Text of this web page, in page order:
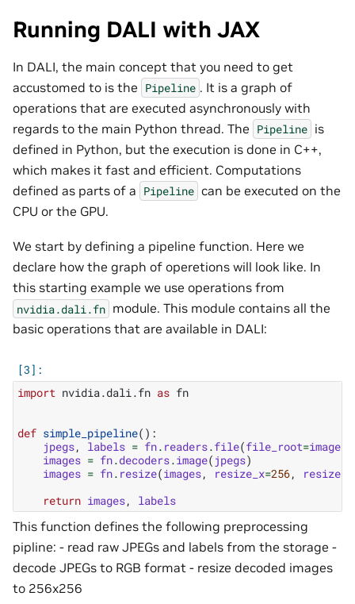
Running DALI with JAX
In DALI, the main concept that you need to get
accustomed to is the Pipeline . It is a graph of
operations that are executed asynchronously with
regards to the main Python thread. The Pipeline is
defined in Python, but the execution is done in C++,
which makes it fast and efficient. Computations
defined as parts of a Pipeline can be executed on the
CPU or the GPU.
We start by defining a pipeline function. Here we
declare how the graph of operetions will look like. In
this starting example we use operations from
nvidia.dali.fn module. This module contains all the
basic operations that are available in DALI:
import nvidia.dali.fn as fn
def simple_pipeline():
jpegs, labels = fn. readers.file(file_root=
images = fn.decoders.image( jpegs)
images = fn. resize(images, resize_x=256, resize_y
return images, labels
This function defines the following preprocessing
pipline: - read raw JPEGs and labels from the storage -
decode JPEGs to RGB format - resize decoded images
to 256x256